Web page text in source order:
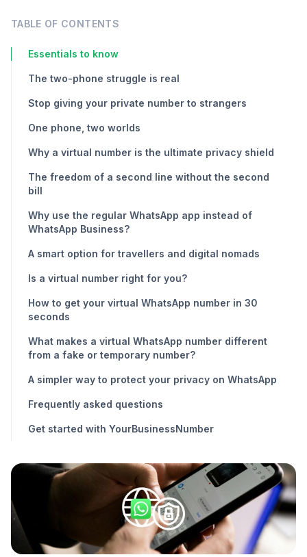
TABLE OF CONTENTS
Essentials to know
The two-phone struggle is real
Stop giving your private number to strangers
One phone, two worlds
Why a virtual number is the ultimate privacy shield
The freedom of a second line without the second
bill
Why use the regular WhatsApp app instead of
WhatsApp Business?
A smart option for travellers and digital nomads
Is a virtual number right for you?
How to get your virtual WhatsApp number in 30
seconds
What makes a virtual WhatsApp number different
from a fake or temporary number?
A simpler way to protect your privacy on WhatsApp
Frequently asked questions
Get started with YourBusinessNumber